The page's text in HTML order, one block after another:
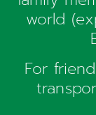
world
For